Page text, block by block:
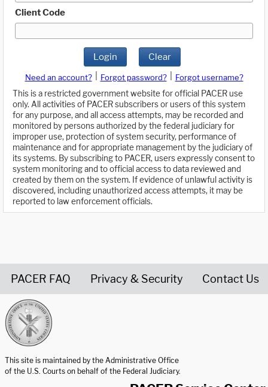
Client Code
Login Clear
Need an account? Forgot password?
Forgot username?
This is a restricted government website for official PACER use
only. All activities of PACER subscribers or users of this system
for any purpose, and all access attempts, may be recorded and
monitored by persons authorized by the federal judiciary for
improper use, protection of system security, performance of
maintenance and for appropriate management by the judiciary of
its systems. By subscribing to PACER, users expressly consent to
system monitoring and to official access to data reviewed and
created by them on the system. If evidence of unlawful activity is
discovered, including unauthorized access attempts, it may be
reported to law enforcement officials.
PACER FAQ Privacy & Security Contact Us
This site is maintained by the Administrative Office
of the U.S. Courts on behalf of the Federal Judiciary.